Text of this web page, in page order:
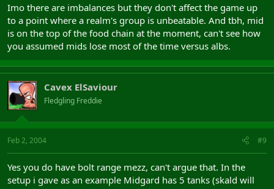
Imo there are imbalances but they don't affect the game up
to a point where a realm's group is unbeatable. And tbh, mid
is on the top of the food chain at the moment, can't see how
you assumed mids lose most of the time versus albs.
Cavex ElSaviour
Fledgling Freddie
Feb 2, 2004 #9
Yes you do have bolt range mezz, can't argue that. In the
setup i gave as an example Midgard has 5 tanks (skald will